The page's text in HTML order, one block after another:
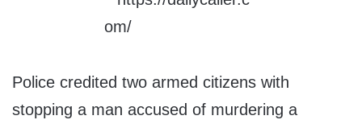
Police credited two armed citizens with
stopping a man accused of murdering a